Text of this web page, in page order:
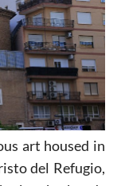
art housed in
del Refugio,